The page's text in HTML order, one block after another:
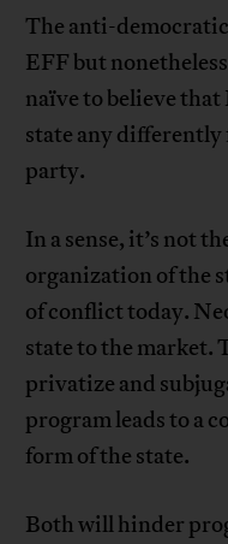
The anti-
EFF but
naïve to believe
state any differently
party.
In a sense, it’s not
organization of the
of conflict today.
state to the market.
privatize and
program leads to a
form of the state.
Both will hinder